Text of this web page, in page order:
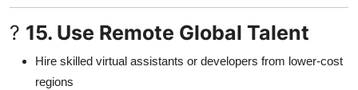
? 15. Use Remote Global Talent
Hire skilled virtual assistants or developers from lower-cost
regions